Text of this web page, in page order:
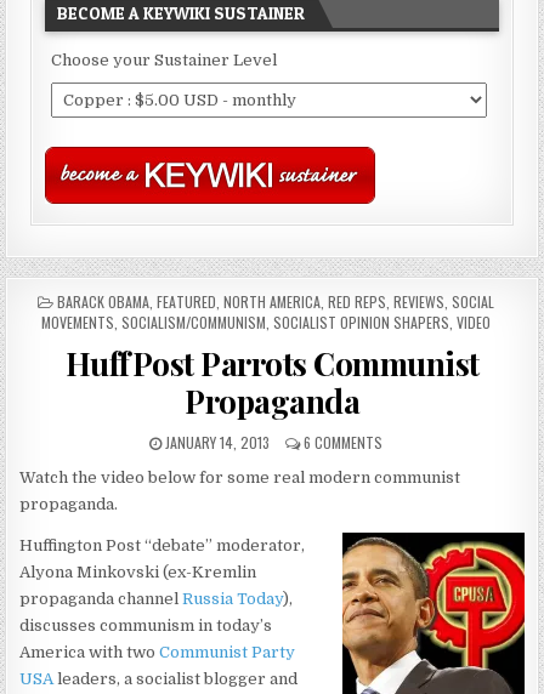
BECOME A KEYWIKI SUSTAINER
Choose your Sustainer Level
POSTED
IN
BARACK OBAMA FEATURED NORTH AMERICA RED REPS REVIEWS SOCIAL
MOVEMENTS SOCIALISM/COMMUNISM SOCIALIST OPINION SHAPERS VIDEO
HuffPost Parrots Communist
Propaganda
JANUARY 14, 2013 6 COMMENTS
Watch the video below for some real modern communist
propaganda.
Huffington Post “debate” moderator,
Alyona Minkovski (ex-Kremlin
propaganda channelRussia Today),
discusses communism in today’s
America with twoCommunist Party
USA leaders, a socialist blogger and